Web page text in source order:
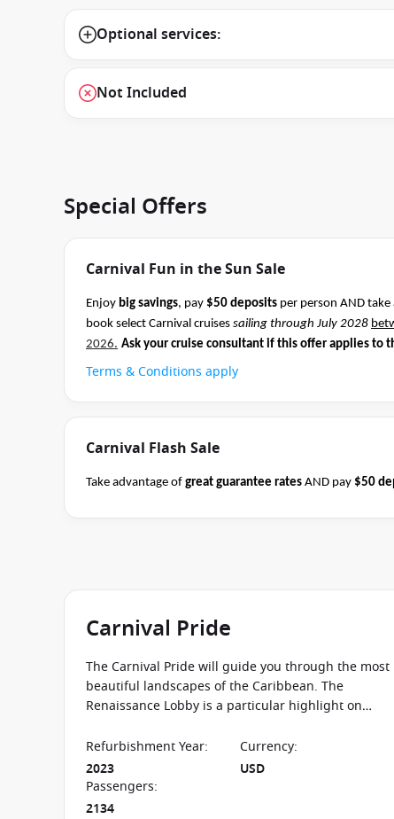
Optional services:
Not Included
Special Offers
Carnival Fun in the Sun Sale
Enjoy big savings, pay $50 deposits per person AND
book select Carnival cruises sailing through July 2028
2026. Ask your cruise consultant if this offer applies to
Terms & Conditions apply
Carnival Flash Sale
Take advantage of great guarantee rates AND pay $50
Carnival Pride
The Carnival Pride will guide you through the most
beautiful landscapes of the Caribbean. The
Renaissance Lobby is a particular highlight on
progression of artwork through the centuries.
Refurbishment Year:
2023
Currency:
USD
Passengers:
2134